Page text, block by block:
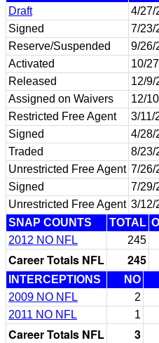
Draft
4/27/
Signed
7/23/
Reserve/Suspended
9/26/
Activated
10/
Released
12/9/
Assigned on Waivers
12/
Restricted Free Agent
3/11/
Signed
4/28/
Traded
8/23/
Unrestricted Free Agent 7/26/
Signed
7/29/
Unrestricted Free Agent 3/12/
SNAP COUNTS
TOTAL
2012 NO NFL
245
Career Totals NFL 245
INTERCEPTIONS NO
2009 NO NFL
2
2011 NO NFL
1
Career Totals NFL 3